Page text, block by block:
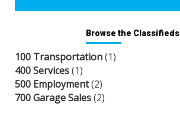
Browse the Classifieds
100 Transportation(1)
400 Services(1)
500 Employment(2)
700 Garage Sales(2)